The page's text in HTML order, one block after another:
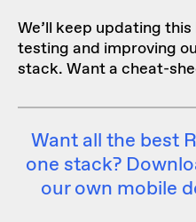
We’ll keep updating
testing and improving
stack. Want a cheat-
Want all the best
one stack?
our own mobile